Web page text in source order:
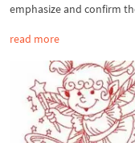
emphasize and confirm
read more